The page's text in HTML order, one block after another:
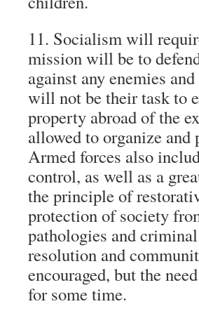
11. Socialism will
mission will be to
against any enemies
will not be their task to
property abroad of the
allowed to organize and
Armed forces also
control, as well as a
the principle of
protection of society
pathologies and
resolution and
encouraged, but the
for some time.